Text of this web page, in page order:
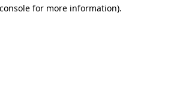
for more information).